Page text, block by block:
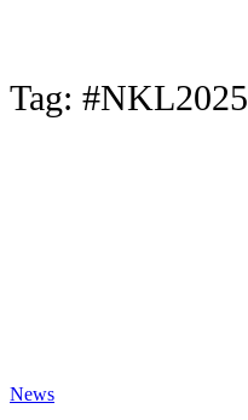
Tag: #NKL2025
News